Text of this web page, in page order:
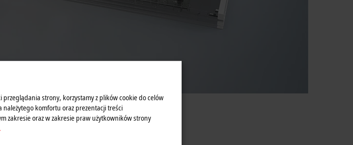
strony, korzystamy z plików cookie do celów
komfortu oraz prezentacji treści
zakresie oraz w zakresie praw użytkowników strony